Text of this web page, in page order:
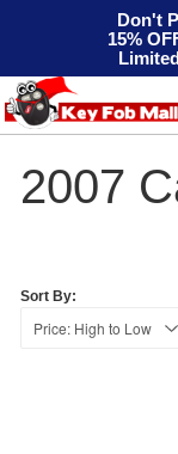
Don't
15%
Home Cadillac
2007
Sort By: